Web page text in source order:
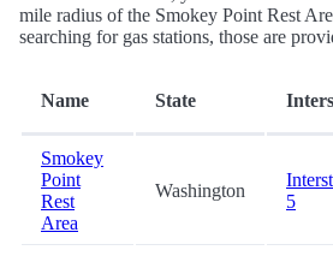
mile radius of the Smokey Point Rest
searching for gas stations, those are
Name State
Smokey
Point
Rest
Area
Washington
5